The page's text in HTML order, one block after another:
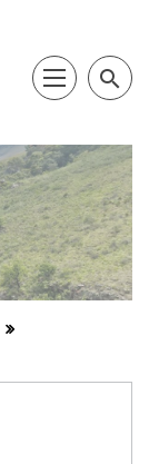
search